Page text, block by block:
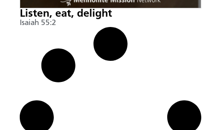
Listen, eat, delight
Isaiah 55:2